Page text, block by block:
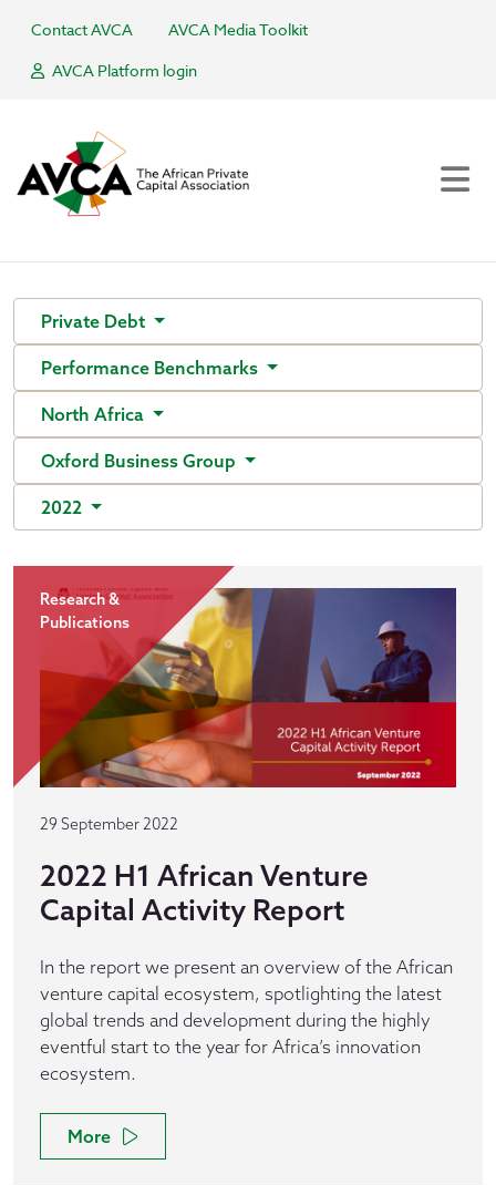
Contact AVCA
AVCA Media Toolkit
AVCA Platform login
Private Debt
Performance Benchmarks
North Africa
Oxford Business Group
2022
Research &
Publications
29 September 2022
2022 H1 African Venture
Capital Activity Report
In the report we present an overview of the African
venture capital ecosystem, spotlighting the latest
global trends and development during the highly
eventful start to the year for Africa’s innovation
ecosystem.
More